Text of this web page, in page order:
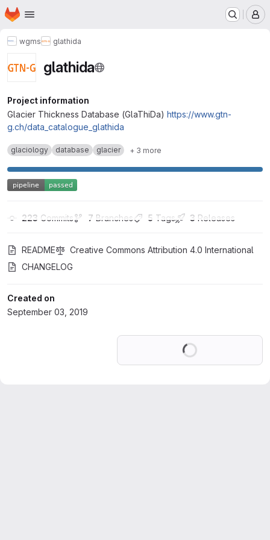
Skip to main content
Homepage
wgms glathida
glathida
Project information
Glacier Thickness Database (GlaThiDa) https://www.gtn-
g.ch/data_catalogue_glathida
glaciology database glacier + 3 more
223 Commits 7 Branches 5 Tags 3 Releases
README
Creative Commons Attribution 4.0 International
CHANGELOG
Created on
September 03, 2019